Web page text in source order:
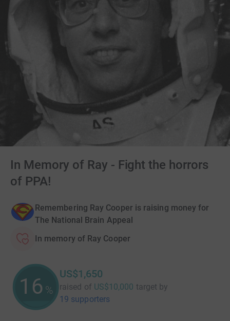
In Memory of Ray - Fight the horrors
of PPA!
Remembering Ray Cooper is raising money for
The National Brain Appeal
In memory of Ray Cooper
16 %
US$1,650
raised of US$10,000 target by
19 supporters